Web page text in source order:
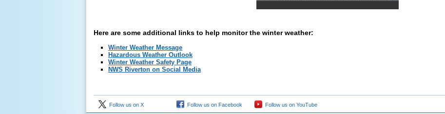
Here are some additional links to help monitor the winter weather:
Winter Weather Message
Hazardous Weather Outlook
Winter Weather Safety Page
NWS Riverton on Social Media
Follow us on X Follow us on Facebook Follow us on YouTube